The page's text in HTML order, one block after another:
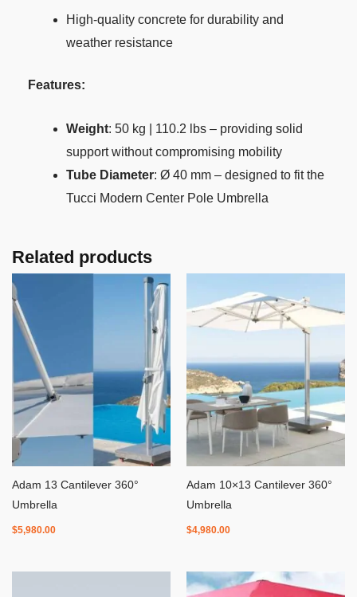
High-quality concrete for durability and
weather resistance
Features:
Weight: 50 kg | 110.2 lbs – providing solid
support without compromising mobility
Tube Diameter: Ø 40 mm – designed to fit the
Tucci Modern Center Pole Umbrella
Related products
Adam 13 Cantilever 360°
Umbrella
$5,980.00
Adam 10×13 Cantilever 360°
Umbrella
$4,980.00